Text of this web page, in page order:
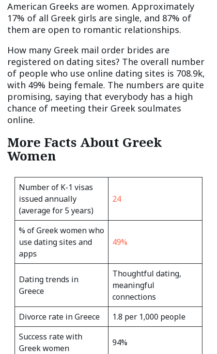
American Greeks are women. Approximately
17% of all Greek girls are single, and 87% of
them are open to romantic relationships.
How many Greek mail order brides are
registered on dating sites? The overall number
of people who use online dating sites is 708.9k,
with 49% being female. The numbers are quite
promising, saying that everybody has a high
chance of meeting their Greek soulmates
online.
More Facts About Greek
Women
Number of K-1 visas
issued annually
(average for 5 years)
24
% of Greek women who
use dating sites and
apps
49%
Dating trends in
Greece
Thoughtful dating,
meaningful
connections
Divorce rate in Greece
1.8 per 1,000 people
Success rate with
Greek women
94%